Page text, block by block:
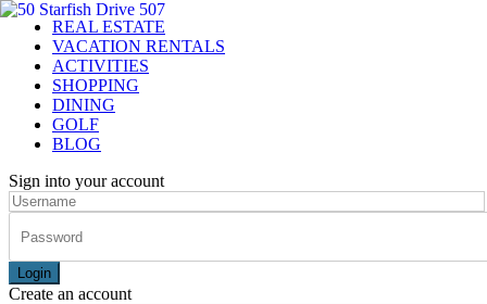
REAL ESTATE
VACATION RENTALS
ACTIVITIES
SHOPPING
DINING
GOLF
BLOG
Sign into your account
Login
Create an account